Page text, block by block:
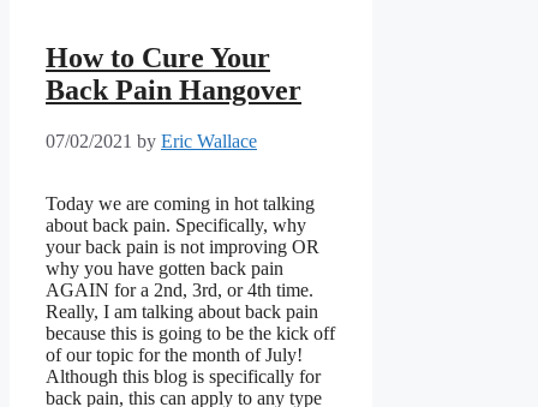
How to Cure Your
Back Pain Hangover
07/02/2021 by Eric Wallace
Today we are coming in hot talking
about back pain. Specifically, why
your back pain is not improving OR
why you have gotten back pain
AGAIN for a 2nd, 3rd, or 4th time.
Really, I am talking about back pain
because this is going to be the kick off
of our topic for the month of July!
Although this blog is specifically for
back pain, this can apply to any type